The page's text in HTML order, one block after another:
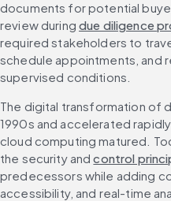
documents for potential
review during due diligence
required stakeholders to
schedule appointments, and
supervised conditions.
The digital transformation of
1990s and accelerated
cloud computing matured.
the security and control
predecessors while adding
accessibility, and real-time